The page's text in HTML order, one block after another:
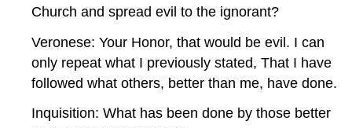
Church and spread evil to the ignorant?
Veronese: Your Honor, that would be evil. I can
only repeat what I previously stated, That I have
followed what others, better than me, have done.
Inquisition: What has been done by those better